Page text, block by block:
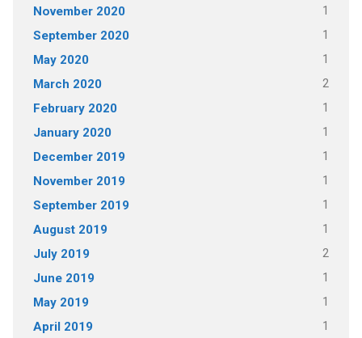
November 2020 1
September 2020 1
May 2020 1
March 2020 2
February 2020 1
January 2020 1
December 2019 1
November 2019 1
September 2019 1
August 2019 1
July 2019 2
June 2019 1
May 2019 1
April 2019 1